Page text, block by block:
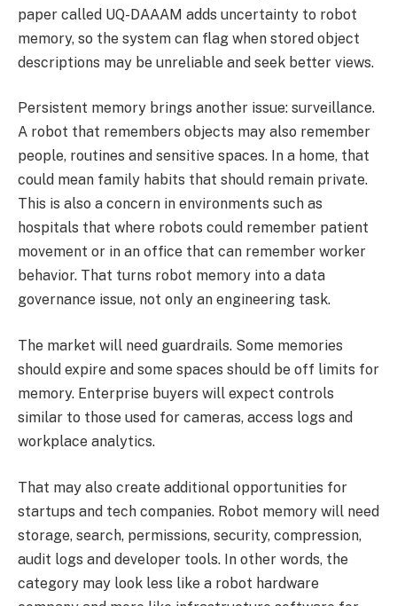
paper called UQ-DAAAM adds uncertainty to robot
memory, so the system can flag when stored object
descriptions may be unreliable and seek better views.
Persistent memory brings another issue: surveillance.
A robot that remembers objects may also remember
people, routines and sensitive spaces. In a home, that
could mean family habits that should remain private.
This is also a concern in environments such as
hospitals that where robots could remember patient
movement or in an office that can remember worker
behavior. That turns robot memory into a data
governance issue, not only an engineering task.
The market will need guardrails. Some memories
should expire and some spaces should be off limits for
memory. Enterprise buyers will expect controls
similar to those used for cameras, access logs and
workplace analytics.
That may also create additional opportunities for
startups and tech companies. Robot memory will need
storage, search, permissions, security, compression,
audit logs and developer tools. In other words, the
category may look less like a robot hardware